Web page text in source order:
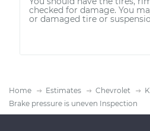
checked for damage. You
or damaged tire or
Home Estimates Chevrolet
Brake pressure is uneven Inspection